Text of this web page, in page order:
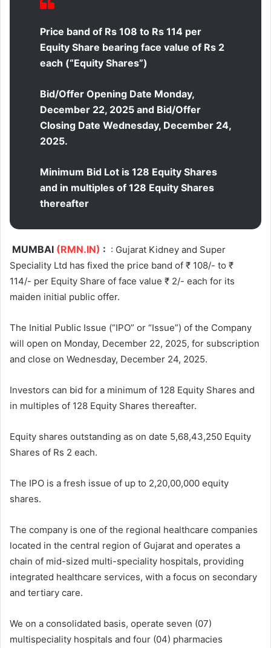
Price band of Rs 108 to Rs 114 per
Equity Share bearing face value of Rs 2
each (“Equity Shares”)
Bid/Offer Opening Date Monday,
December 22, 2025 and Bid/Offer
Closing Date Wednesday, December 24,
2025.
Minimum Bid Lot is 128 Equity Shares
and in multiples of 128 Equity Shares
thereafter
MUMBAI (RMN.IN) : : Gujarat Kidney and Super
Speciality Ltd has fixed the price band of ₹ 108/- to ₹
114/- per Equity Share of face value ₹ 2/- each for its
maiden initial public offer.
The Initial Public Issue (“IPO” or “Issue”) of the Company
will open on Monday, December 22, 2025, for subscription
and close on Wednesday, December 24, 2025.
Investors can bid for a minimum of 128 Equity Shares and
in multiples of 128 Equity Shares thereafter.
Equity shares outstanding as on date 5,68,43,250 Equity
Shares of Rs 2 each.
The IPO is a fresh issue of up to 2,20,00,000 equity
shares.
The company is one of the regional healthcare companies
located in the central region of Gujarat and operates a
chain of mid-sized multi-speciality hospitals, providing
integrated healthcare services, with a focus on secondary
and tertiary care.
We on a consolidated basis, operate seven (07)
multispeciality hospitals and four (04) pharmacies